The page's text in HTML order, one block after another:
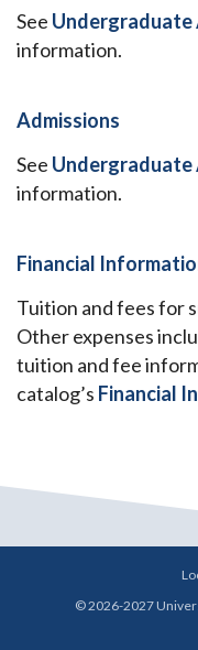
See Undergraduate
information.
Admissions
See Undergraduate
information.
Financial
Tuition and fees for
Other expenses
tuition and fee
catalog’s Financial
© 2026-2027